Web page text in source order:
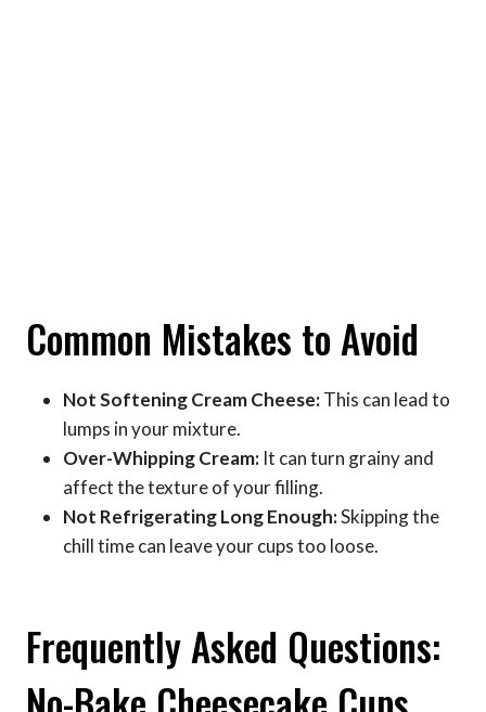
Common Mistakes to Avoid
Not Softening Cream Cheese:This can lead to
lumps in your mixture.
Over-Whipping Cream: It can turn grainy and
affect the texture of your filling.
Not Refrigerating Long Enough:Skipping the
chill time can leave your cups too loose.
Frequently Asked Questions: